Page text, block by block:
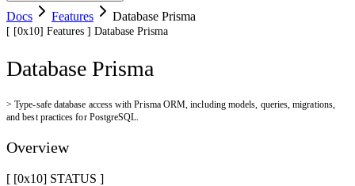
Docs Features Database Prisma
[ [0x10] Features ] Database Prisma
Database Prisma
>Type-safe database access with Prisma ORM, including models, queries, migrations,
and best practices for PostgreSQL.
Overview
[ [0x10] STATUS ]